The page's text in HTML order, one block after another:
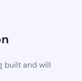
built and will